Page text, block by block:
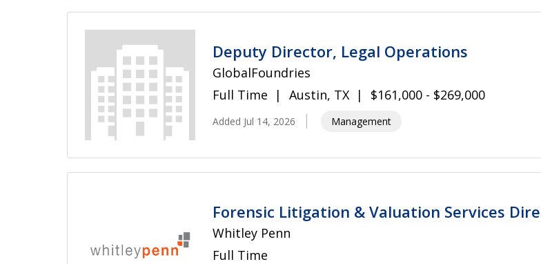
Deputy Director, Legal Operations
GlobalFoundries
Full Time
Austin, TX $161,000 - $269,000
Added Jul 14, 2026 Management
Forensic Litigation & Valuation Services
Whitley Penn
Full Time